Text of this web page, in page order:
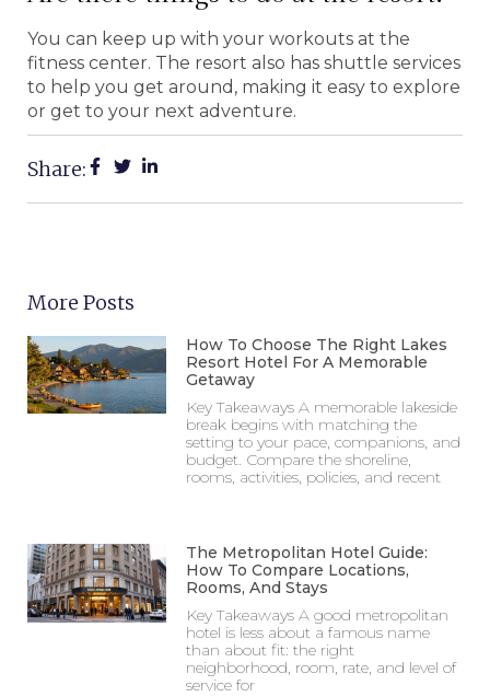
You can keep up with your workouts at the
fitness center. The resort also has shuttle services
to help you get around, making it easy to explore
or get to your next adventure.
Share:
More Posts
How To Choose The Right Lakes
Resort Hotel For A Memorable
Getaway
Key Takeaways A memorable lakeside
break begins with matching the
setting to your pace, companions, and
budget. Compare the shoreline,
rooms, activities, policies, and recent
The Metropolitan Hotel Guide:
How To Compare Locations,
Rooms, And Stays
Key Takeaways A good metropolitan
hotel is less about a famous name
than about fit: the right
neighborhood, room, rate, and level of
service for